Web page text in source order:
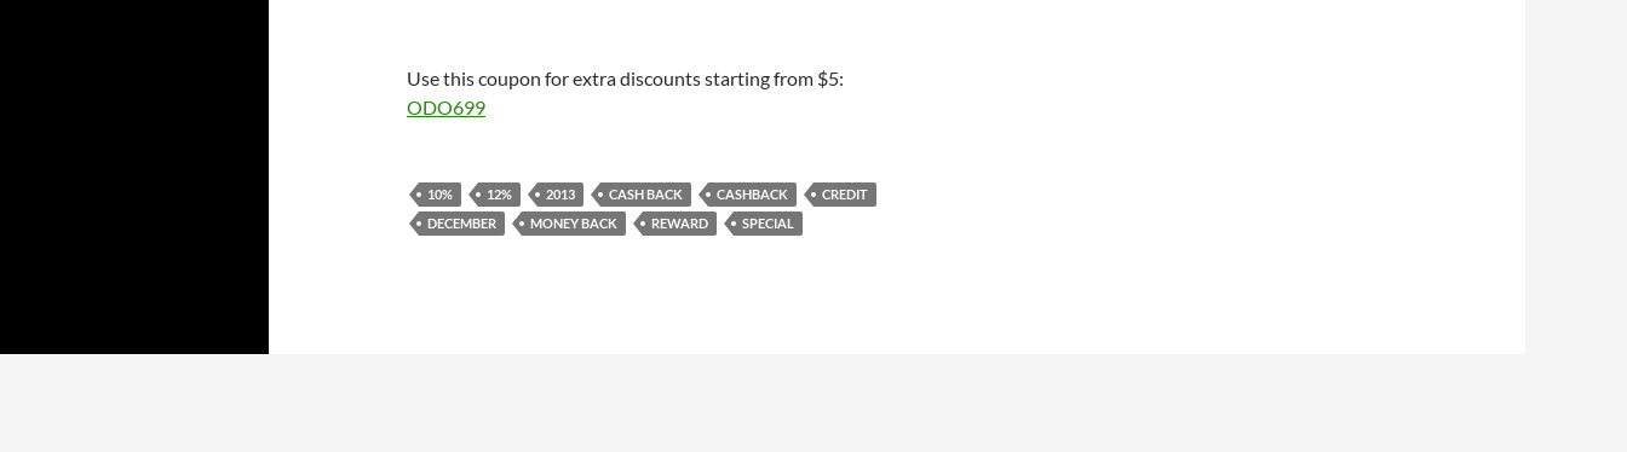
Use this coupon for extra discounts starting from $5:
ODO699
10% 12% 2013 CASH BACK CASHBACK
CREDIT
DECEMBER
MONEY BACK REWARD SPECIAL